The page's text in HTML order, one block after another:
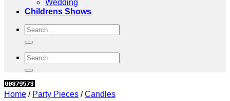
Wedding
Childrens Shows
Search
for:
Search
for:
Home / Party Pieces / Candles